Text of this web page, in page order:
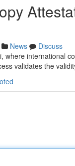
News
Discuss
where international
validates the